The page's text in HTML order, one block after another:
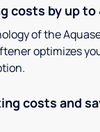
costs by up to
of the
optimizes
costs and